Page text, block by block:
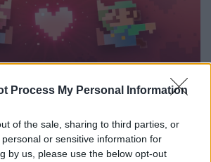
Process My Personal Information
of the sale, sharing to third parties, or
or sensitive information for
by us, please use the below opt-out
Day, find out your most compatible friends and
connection"